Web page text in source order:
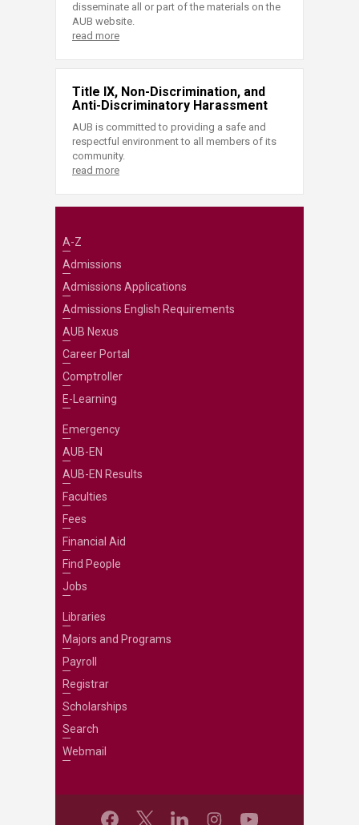
disseminate all or part of the materials on the
AUB website.
read more
Title IX, Non-Discrimination, and
Anti-Discriminatory Harassment
AUB is committed to providing a safe and
respectful environment to all members of its
community.
read more
A-Z
Admissions
Admissions Applications
Admissions English Requirements
AUB Nexus
Career Portal
Comptroller
E-Learning
Emergency
AUB-EN
AUB-EN Results
Faculties
Fees
Financial Aid
Find People
Jobs
Libraries
Majors and Programs
Payroll
Registrar
Scholarships
Search
Webmail